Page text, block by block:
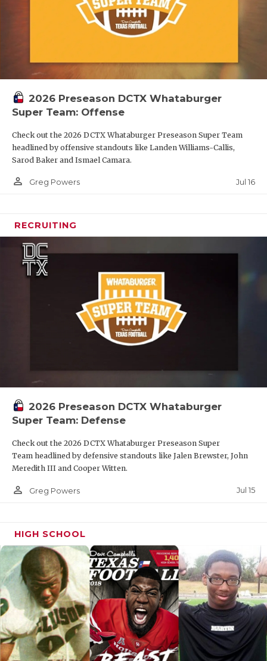
2026 Preseason DCTX Whataburger
Super Team: Offense
Check out the 2026 DCTX Whataburger Preseason Super Team
headlined by offensive standouts like Landen Williams-Callis,
Sarod Baker and Ismael Camara.
person_outline Greg Powers Jul 16
RECRUITING
2026 Preseason DCTX Whataburger
Super Team: Defense
Check out the 2026 DCTX Whataburger Preseason Super
Team headlined by defensive standouts like Jalen Brewster, John
Meredith III and Cooper Witten.
person_outline Greg Powers Jul 15
HIGH SCHOOL